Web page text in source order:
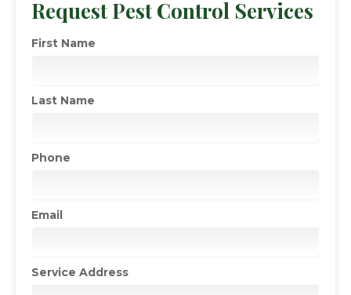
Request Pest Control Services
First Name
Last Name
Phone
Email
Service Address